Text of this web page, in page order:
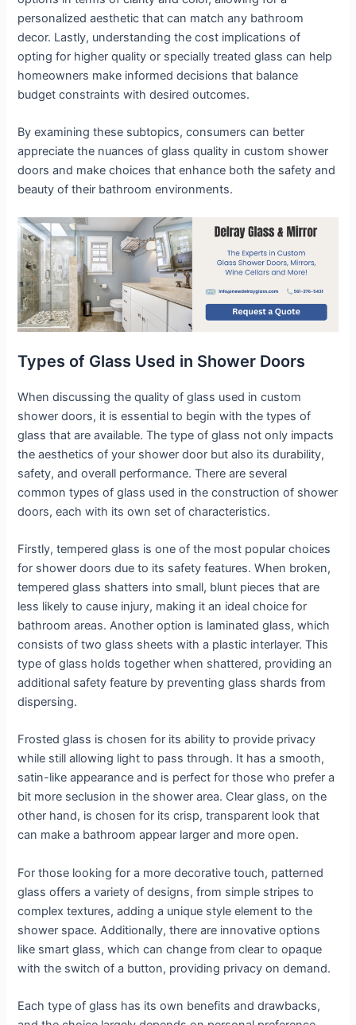
personalized aesthetic that can match any bathroom
decor. Lastly, understanding the cost implications of
opting for higher quality or specially treated glass can help
homeowners make informed decisions that balance
budget constraints with desired outcomes.
By examining these subtopics, consumers can better
appreciate the nuances of glass quality in custom shower
doors and make choices that enhance both the safety and
beauty of their bathroom environments.
Types of Glass Used in Shower Doors
When discussing the quality of glass used in custom
shower doors, it is essential to begin with the types of
glass that are available. The type of glass not only impacts
the aesthetics of your shower door but also its durability,
safety, and overall performance. There are several
common types of glass used in the construction of shower
doors, each with its own set of characteristics.
Firstly, tempered glass is one of the most popular choices
for shower doors due to its safety features. When broken,
tempered glass shatters into small, blunt pieces that are
less likely to cause injury, making it an ideal choice for
bathroom areas. Another option is laminated glass, which
consists of two glass sheets with a plastic interlayer. This
type of glass holds together when shattered, providing an
additional safety feature by preventing glass shards from
dispersing.
Frosted glass is chosen for its ability to provide privacy
while still allowing light to pass through. It has a smooth,
satin-like appearance and is perfect for those who prefer a
bit more seclusion in the shower area. Clear glass, on the
other hand, is chosen for its crisp, transparent look that
can make a bathroom appear larger and more open.
For those looking for a more decorative touch, patterned
glass offers a variety of designs, from simple stripes to
complex textures, adding a unique style element to the
shower space. Additionally, there are innovative options
like smart glass, which can change from clear to opaque
with the switch of a button, providing privacy on demand.
Each type of glass has its own benefits and drawbacks,